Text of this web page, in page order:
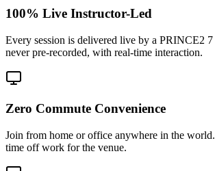
100% Live Instructor-Led
Every session is delivered live by a PRINCE2 7
never pre-recorded, with real-time interaction.
Zero Commute Convenience
Join from home or office anywhere in the
time off work for the venue.